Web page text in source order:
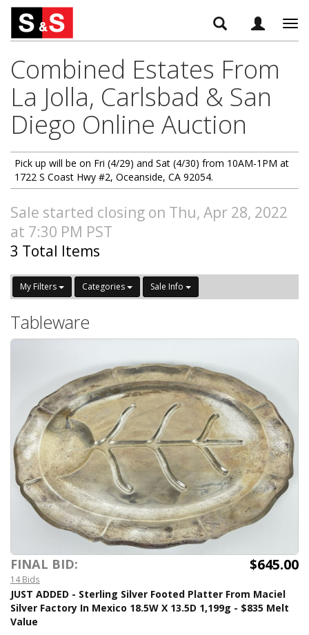
Combined Estates From
La Jolla, Carlsbad & San
Diego Online Auction
Pick up will be on Fri (4/29) and Sat (4/30) from 10AM-1PM at
1722 S Coast Hwy #2, Oceanside, CA 92054.
Sale started closing on Thu, Apr 28, 2022
at 7:30 PM PST
3 Total Items
My Filters Categories Sale Info
Tableware
FINAL BID: $645.00
14 Bids
JUST ADDED - Sterling Silver Footed Platter From Maciel
Silver Factory In Mexico 18.5W X 13.5D 1,199g - $835 Melt
Value